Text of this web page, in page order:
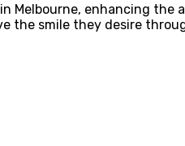
Melbourne, enhancing
the smile they desire